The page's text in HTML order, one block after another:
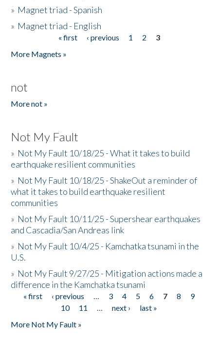
» Magnet triad - Spanish
» Magnet triad - English
« first ‹ previous 1 2
3
More Magnets »
not
More not »
Not My Fault
» Not My Fault 10/18/25 - What it takes to build
earthquake resilient communities
» Not My Fault 10/18/25 - ShakeOut a reminder of
what it takes to build earthquake resilient
communities
» Not My Fault 10/11/25 - Supershear earthquakes
and Cascadia/San Andreas link
» Not My Fault 10/4/25 - Kamchatka tsunami in the
U.S.
» Not My Fault 9/27/25 - Mitigation actions made a
difference in the Kamchatka tsunami
Pages
« first ‹ previous … 3 4 5 6 7 8
9
10
11 … next ›
last »
More Not My Fault »